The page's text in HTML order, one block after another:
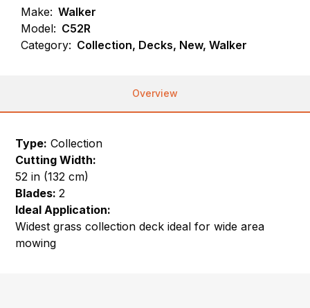
Make: Walker
Model: C52R
Category: Collection, Decks, New, Walker
Overview
Type: Collection
Cutting Width:
52 in (132 cm)
Blades:2
Ideal Application:
Widest grass collection deck ideal for wide area
mowing